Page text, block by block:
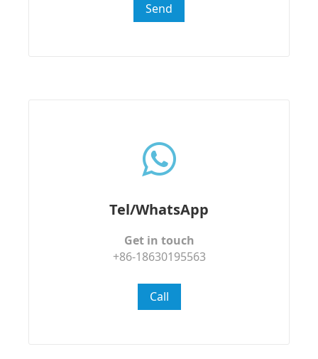
Send
Tel/WhatsApp
Get in touch
+86-18630195563
Call